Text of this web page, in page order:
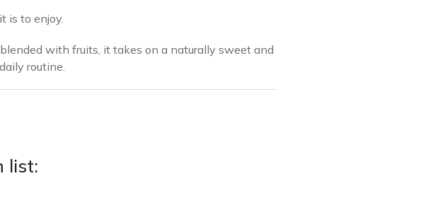
is to enjoy.
with fruits, it takes on a naturally sweet and
routine.
list: